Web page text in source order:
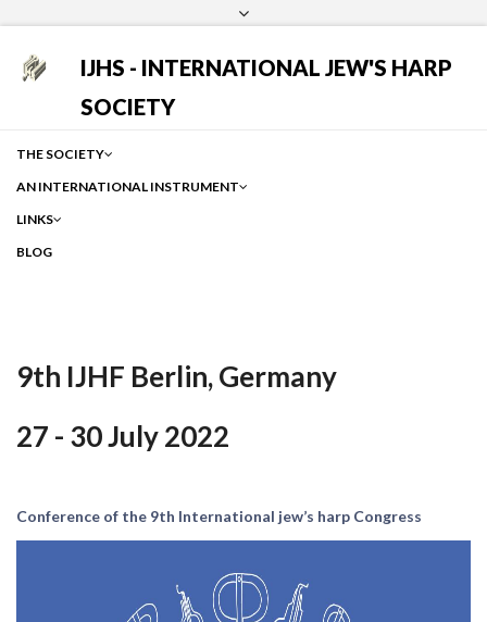
IJHS - INTERNATIONAL JEW'S HARP
SOCIETY
THE SOCIETY
AN INTERNATIONAL INSTRUMENT
LINKS
BLOG
9th IJHF Berlin, Germany
27 - 30 July 2022
Conference of the 9th International jew’s harp Congress